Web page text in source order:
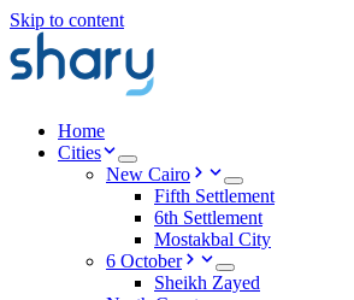
Skip to content
Home
Cities
New Cairo
Fifth Settlement
6th Settlement
Mostakbal City
6 October
Sheikh Zayed